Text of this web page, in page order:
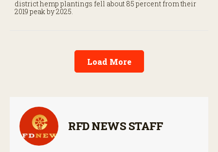
district hemp plantings fell about 85 percent from their
2019 peak by 2025.
Load More
RFD NEWS STAFF